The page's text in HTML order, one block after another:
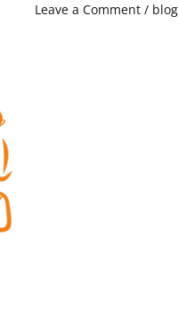
Leave a Comment /